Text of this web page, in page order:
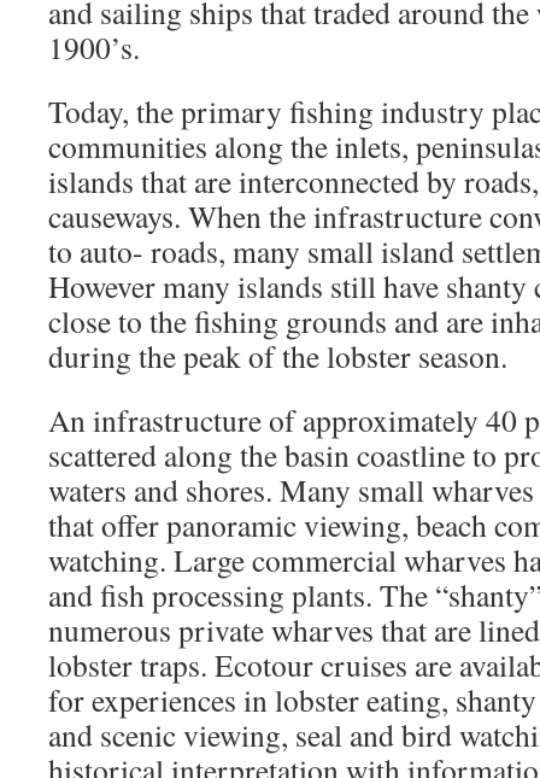
and sailing ships that traded around
1900’s.
Today, the primary fishing industry
communities along the inlets,
islands that are interconnected by
causeways. When the infrastructure
to auto- roads, many small island
However many islands still have shanty
close to the fishing grounds and are
during the peak of the lobster season.
An infrastructure of approximately 40
scattered along the basin coastline to
waters and shores. Many small
that offer panoramic viewing, beach
watching. Large commercial wharves
and fish processing plants. The
numerous private wharves that are
lobster traps. Ecotour cruises are
for experiences in lobster eating,
and scenic viewing, seal and bird
historical interpretation with